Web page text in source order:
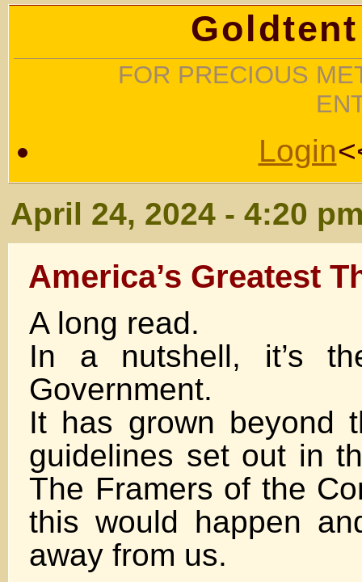
FOR PRECIOUS
Login
April 24, 2024 - 4:20
America’s Greatest
A long read.
In a nutshell, it’s
Government.
It has grown beyond
guidelines set out in
The Framers of the
this would happen
away from us.